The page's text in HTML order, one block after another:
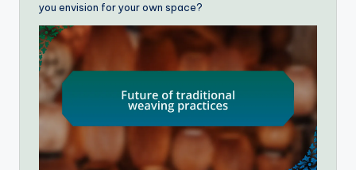
you envision for your own space?